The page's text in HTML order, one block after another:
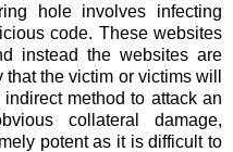
hole involves infecting
code. These websites
instead the websites are
the victim or victims will
method to attack an
collateral damage,
potent as it is difficult to